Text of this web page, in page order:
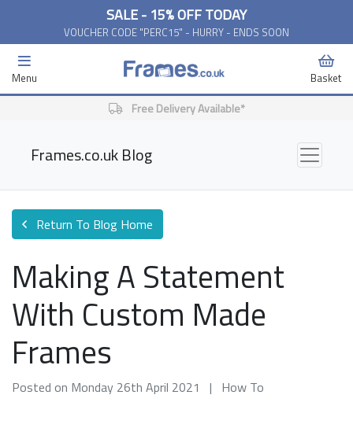
SALE - 15% OFF TODAY
VOUCHER CODE "PERC15" - HURRY - ENDS SOON
Menu Basket
Free Delivery Available*
Frames.co.uk Blog
Return To Blog Home
Making A Statement
With Custom Made
Frames
Posted on Monday 26th April 2021 | How To